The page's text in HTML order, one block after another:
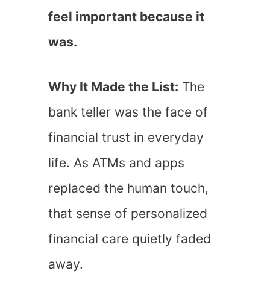
feel important because it
was.
Why It Made the List: The
bank teller was the face of
financial trust in everyday
life. As ATMs and apps
replaced the human touch,
that sense of personalized
financial care quietly faded
away.